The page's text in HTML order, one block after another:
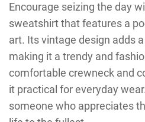
Encourage seizing the day
sweatshirt that features a
art. Its vintage design adds
making it a trendy and
comfortable crewneck and
it practical for everyday
someone who appreciates